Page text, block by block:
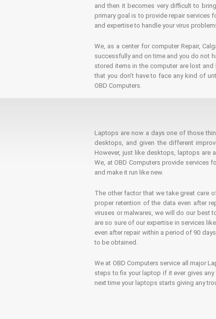
and then it becomes very difficult to
primary goal is to provide repair services
and expertise to handle your virus
We, as a center for computer Repair,
successfully and on time and you do not
stored items in the computer are lost
that you don’t have to face any kind of
OBD Computers.
Laptops are now a days one of those
desktops, and given the different
However, just like desktops, laptops
We, at OBD Computers provide services
and make it run like new.
The other factor that we take great care
proper retention of the data even after
viruses or malwares, we will do our best
are so sure of our expertise in services
even after repair within a period of 90
to be obtained.
We at OBD Computers service all major
steps to fix your laptop if it ever gives
next time your laptops starts giving any